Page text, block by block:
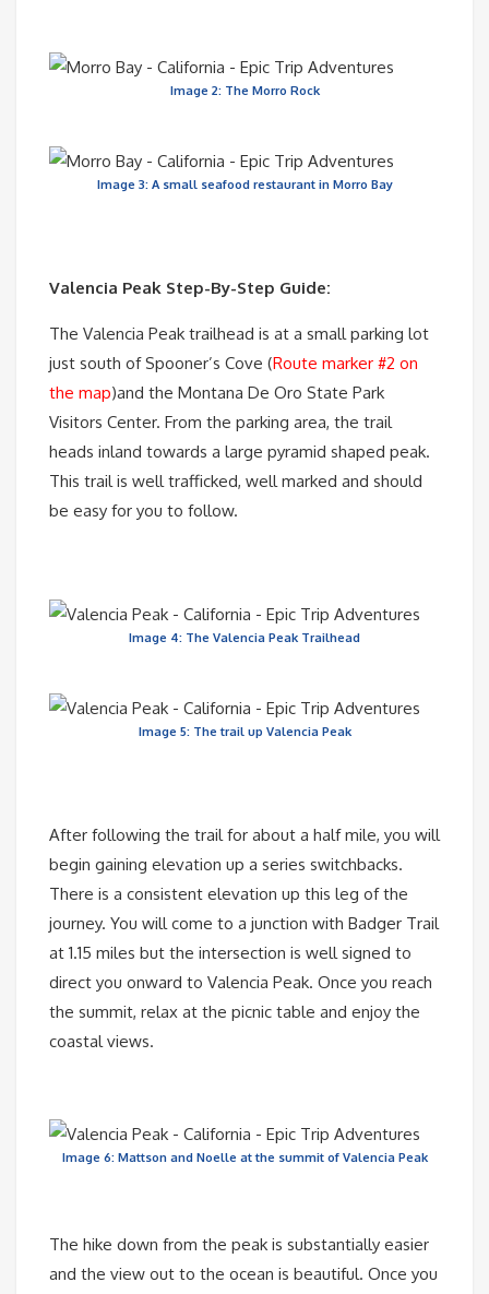
Image 2: The Morro Rock
Image 3: A small seafood restaurant in Morro Bay
Valencia Peak Step-By-Step Guide:
The Valencia Peak trailhead is at a small parking lot
just south of Spooner’s Cove (Route marker #2 on
the map)and the Montana De Oro State Park
Visitors Center. From the parking area, the trail
heads inland towards a large pyramid shaped peak.
This trail is well trafficked, well marked and should
be easy for you to follow.
Image 4: The Valencia Peak Trailhead
Image 5: The trail up Valencia Peak
After following the trail for about a half mile, you will
begin gaining elevation up a series switchbacks.
There is a consistent elevation up this leg of the
journey. You will come to a junction with Badger Trail
at 1.15 miles but the intersection is well signed to
direct you onward to Valencia Peak. Once you reach
the summit, relax at the picnic table and enjoy the
coastal views.
Image 6: Mattson and Noelle at the summit of Valencia Peak
The hike down from the peak is substantially easier
and the view out to the ocean is beautiful. Once you